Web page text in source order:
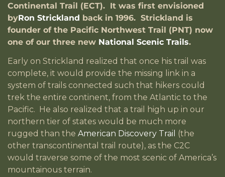
Continental Trail (ECT). It was first envisioned
byRon Strickland back in 1996. Strickland is
founder of the Pacific Northwest Trail (PNT) now
one of our three new National Scenic Trails.
Early on Strickland realized that once his trail was
complete, it would provide the missing link in a
system of trails connected such that hikers could
trek the entire continent, from the Atlantic to the
Pacific. He also realized that a trail high up in our
northern tier of states would be much more
rugged than the American Discovery Trail
(the
other transcontinental trail route), as the C2C
would traverse some of the most scenic of America’s
mountainous terrain.